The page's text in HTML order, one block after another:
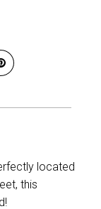
located
this